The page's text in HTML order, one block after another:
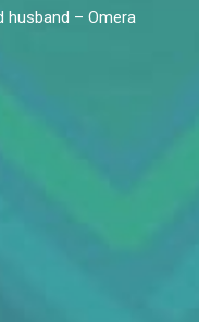
husband – Omera